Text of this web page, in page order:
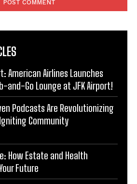
American Airlines Launches
and-Go Lounge at JFK Airport!
Podcasts Are Revolutionizing
Community
How Estate and Health
Future